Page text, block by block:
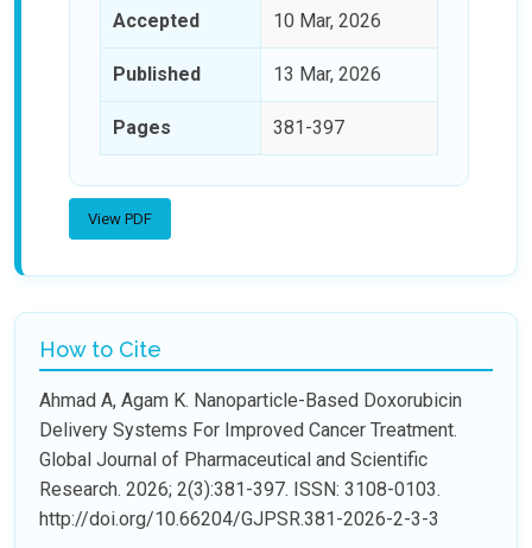
Accepted 10 Mar, 2026
Published 13 Mar, 2026
Pages 381-397
View PDF
How to Cite
Ahmad A, Agam K. Nanoparticle-Based Doxorubicin
Delivery Systems For Improved Cancer Treatment.
Global Journal of Pharmaceutical and Scientific
Research. 2026; 2(3):381-397. ISSN: 3108-0103.
http://doi.org/10.66204/GJPSR.381-2026-2-3-3